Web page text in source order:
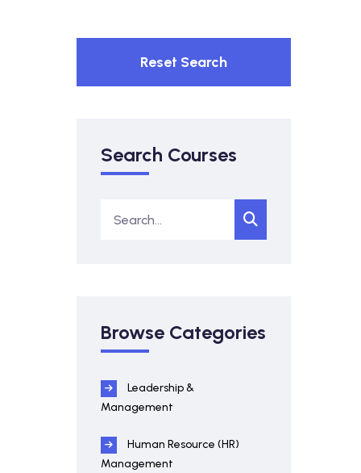
Reset Search
Search Courses
Browse Categories
Leadership &
Management
Human Resource (HR)
Management